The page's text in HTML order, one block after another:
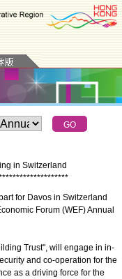
in Switzerland
*******************
for Davos in Switzerland
Forum (WEF) Annual
Trust", will engage in in-
and co-operation for the
as a driving force for the